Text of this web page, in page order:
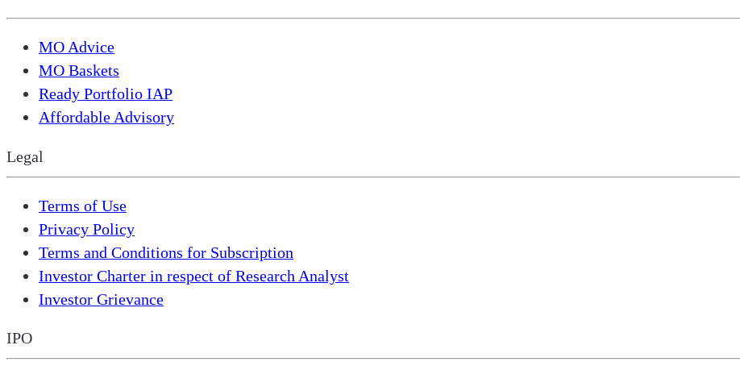
MO Advice
MO Baskets
Ready Portfolio IAP
Affordable Advisory
Legal
Terms of Use
Privacy Policy
Terms and Conditions for Subscription
Investor Charter in respect of Research Analyst
Investor Grievance
IPO